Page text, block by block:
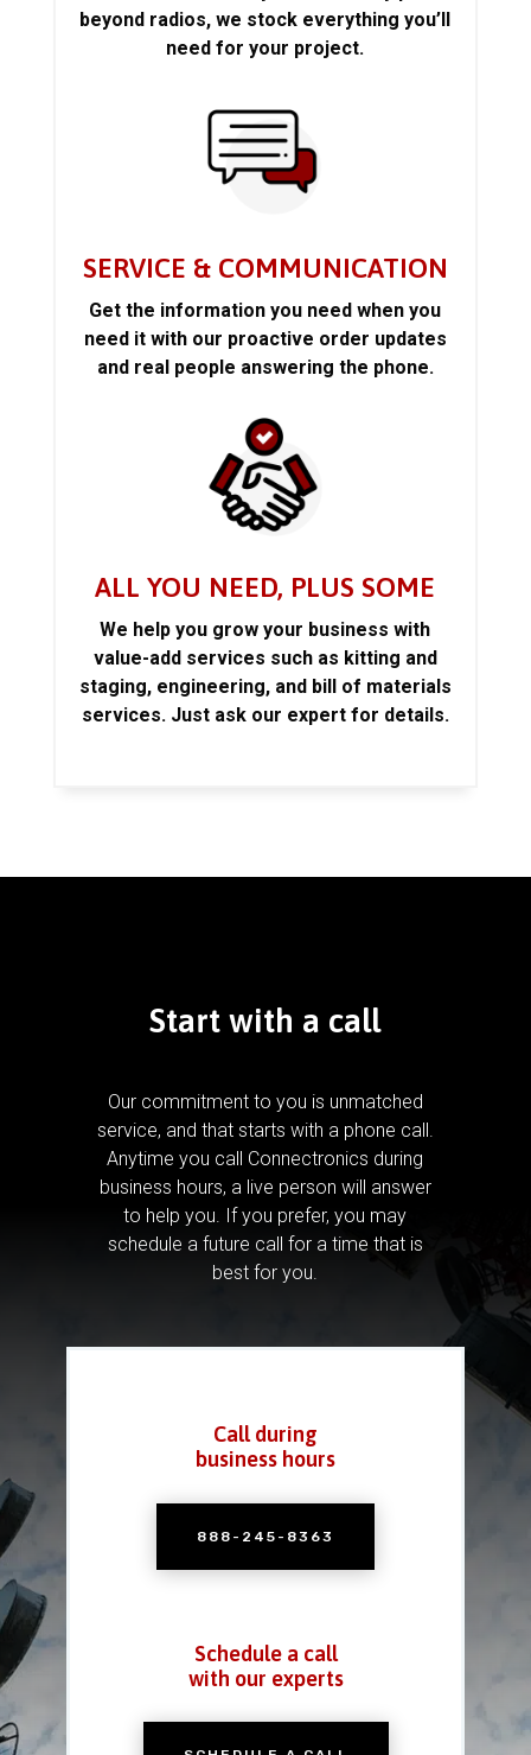
beyond radios, we stock everything you’ll
need for your project.
SERVICE & COMMUNICATION
Get the information you need when you
need it with our proactive order updates
and real people answering the phone.
ALL YOU NEED, PLUS SOME
We help you grow your business with
value-add services such as kitting and
staging, engineering, and bill of materials
services. Just ask our expert for details.
Start with a call
Our commitment to you is unmatched
service, and that starts with a phone call.
Anytime you call Connectronics during
business hours, a live person will answer
to help you. If you prefer, you may
schedule a future call for a time that is
best for you.
Call during
business hours
888-245-8363
Schedule a call
with our experts